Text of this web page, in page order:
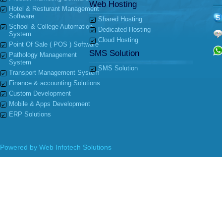
Hotel & Resturant Management
Software
School & College Automation
System
Point Of Sale ( POS ) Software
Pathology Management
System
Transport Management System
Finance & accounting Solutions
Custom Development
Mobile & Apps Development
ERP Solutions
Web Hosting
Shared Hosting
Dedicated Hosting
Cloud Hosting
SMS Solution
SMS Solution
Powered by Web Infotech Solutions